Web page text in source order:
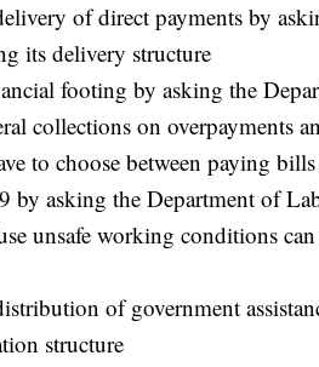
of direct payments by
its delivery structure
footing by asking the
collections on overpayments
to choose between paying
by asking the Department of
unsafe working conditions
of government
structure